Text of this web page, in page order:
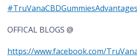
#TruVanaCBDGummiesAdvantages
OFFICAL BLOGS @
https://www.facebook.com/